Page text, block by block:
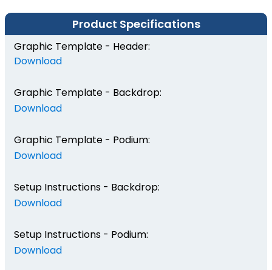
Product Specifications
Graphic Template - Header:
Download
Graphic Template - Backdrop:
Download
Graphic Template - Podium:
Download
Setup Instructions - Backdrop:
Download
Setup Instructions - Podium:
Download